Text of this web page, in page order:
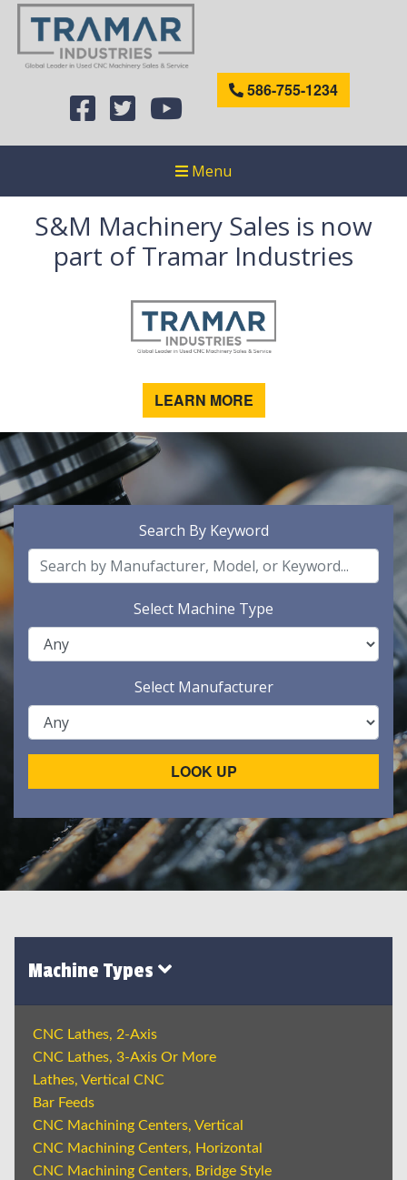
586-755-1234
Menu
S&M Machinery Sales is now
part of Tramar Industries
LEARN MORE
Search By Keyword
Select Machine Type
Select Manufacturer
LOOK UP
Machine Types
CNC Lathes, 2-Axis
CNC Lathes, 3-Axis Or More
Lathes, Vertical CNC
Bar Feeds
CNC Machining Centers, Vertical
CNC Machining Centers, Horizontal
CNC Machining Centers, Bridge Style